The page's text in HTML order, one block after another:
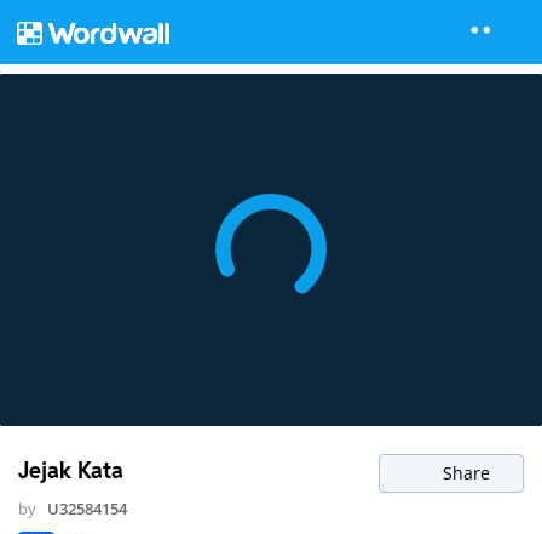
Jejak Kata Share
by U32584154